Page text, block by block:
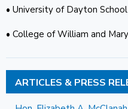
• University of Dayton School
• College of William and
ARTICLES & PRESS